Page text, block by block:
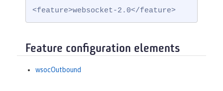
<feature>websocket-2.0</feature>
Feature configuration elements
wsocOutbound